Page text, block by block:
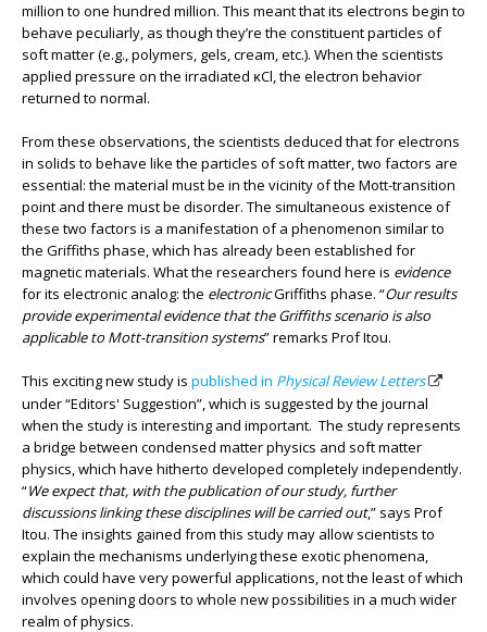
million to one hundred million. This meant that its electrons begin to
behave peculiarly, as though they’re the constituent particles of
soft matter (e.g., polymers, gels, cream, etc.). When the scientists
applied pressure on the irradiated ĸCl, the electron behavior
returned to normal.
From these observations, the scientists deduced that for electrons
in solids to behave like the particles of soft matter, two factors are
essential: the material must be in the vicinity of the Mott-transition
point and there must be disorder. The simultaneous existence of
these two factors is a manifestation of a phenomenon similar to
the Griffiths phase, which has already been established for
magnetic materials. What the researchers found here is evidence
for its electronic analog: the electronicGriffiths phase. “Our results
provide experimental evidence that the Griffiths scenario is also
applicable to Mott-transition systems” remarks Prof Itou.
This exciting new study is published in Physical Review Letters
under “Editors' Suggestion”, which is suggested by the journal
when the study is interesting and important. The study represents
a bridge between condensed matter physics and soft matter
physics, which have hitherto developed completely independently.
“We expect that, with the publication of our study, further
discussions linking these disciplines will be carried out,” says Prof
Itou. The insights gained from this study may allow scientists to
explain the mechanisms underlying these exotic phenomena,
which could have very powerful applications, not the least of which
involves opening doors to whole new possibilities in a much wider
realm of physics.